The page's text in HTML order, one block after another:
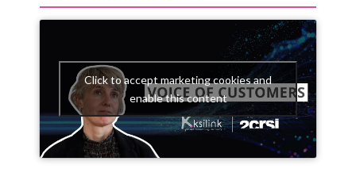
Click to accept marketing cookies and
enable this content